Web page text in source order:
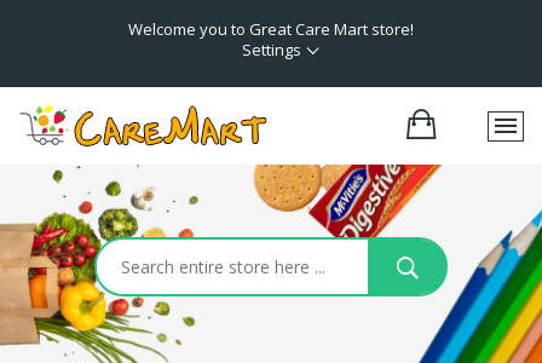
Welcome you to Great Care Mart store!
Settings